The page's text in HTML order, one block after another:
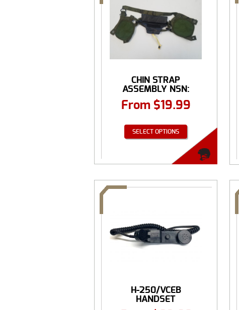
CHIN STRAP
ASSEMBLY NSN:
8415-01...
From $19.99
SELECT OPTIONS
H-250/VCEB
HANDSET